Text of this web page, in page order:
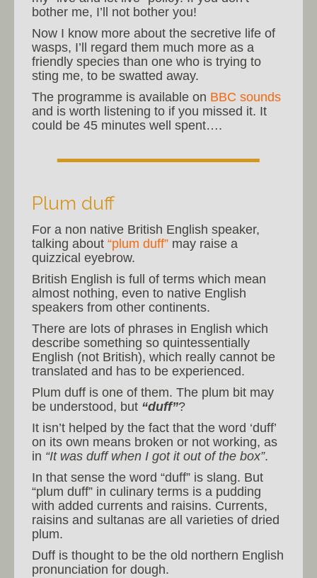
bother me, I’ll not bother you!
Now I know more about the secretive life of
wasps, I’ll regard them much more as a
friendly species than one who is trying to
sting me, to be swatted away.
The programme is available on BBC sounds
and is worth listening to if you missed it. It
could be 45 minutes well spent….
Plum duff
For a non native British English speaker,
talking about “plum duff” may raise a
quizzical eyebrow.
British English is full of terms which mean
almost nothing, even to native English
speakers from other continents.
There are lots of phrases in English which
describe something so quintessentially
English (not British), which really cannot be
translated and has to be experienced.
Plum duff is one of them. The plum bit may
be understood, but “duff”?
It isn’t helped by the fact that the word ‘duff’
on its own means broken or not working, as
in “It was duff when I got it out of the box”.
In that sense the word “duff” is slang. But
“plum duff” in culinary terms is a pudding
with added currents and raisins. Currents,
raisins and sultanas are all varieties of dried
plum.
Duff is thought to be the old northern English
pronunciation for dough.